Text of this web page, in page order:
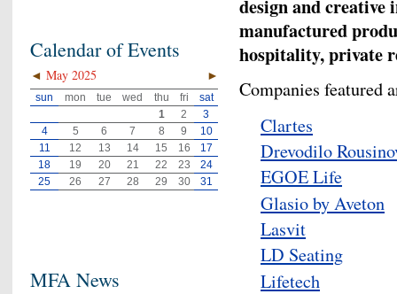
design and creative
manufactured
hospitality, private
Companies featured
Clartes
Drevodilo
EGOE Life
Glasio by Aveton
Lasvit
LD Seating
Lifetech
Calendar of Events
◄ ►
May 2025
sun mon tue wed thu fri
sat
1
2
3
4
5 6 7 8 9
10
11
12 13 14 15 16
17
18
19 20 21 22 23
24
25
26 27 28 29 30 31
MFA News